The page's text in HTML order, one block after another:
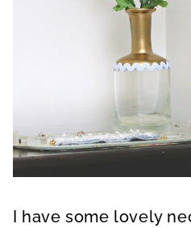
I have some lovely